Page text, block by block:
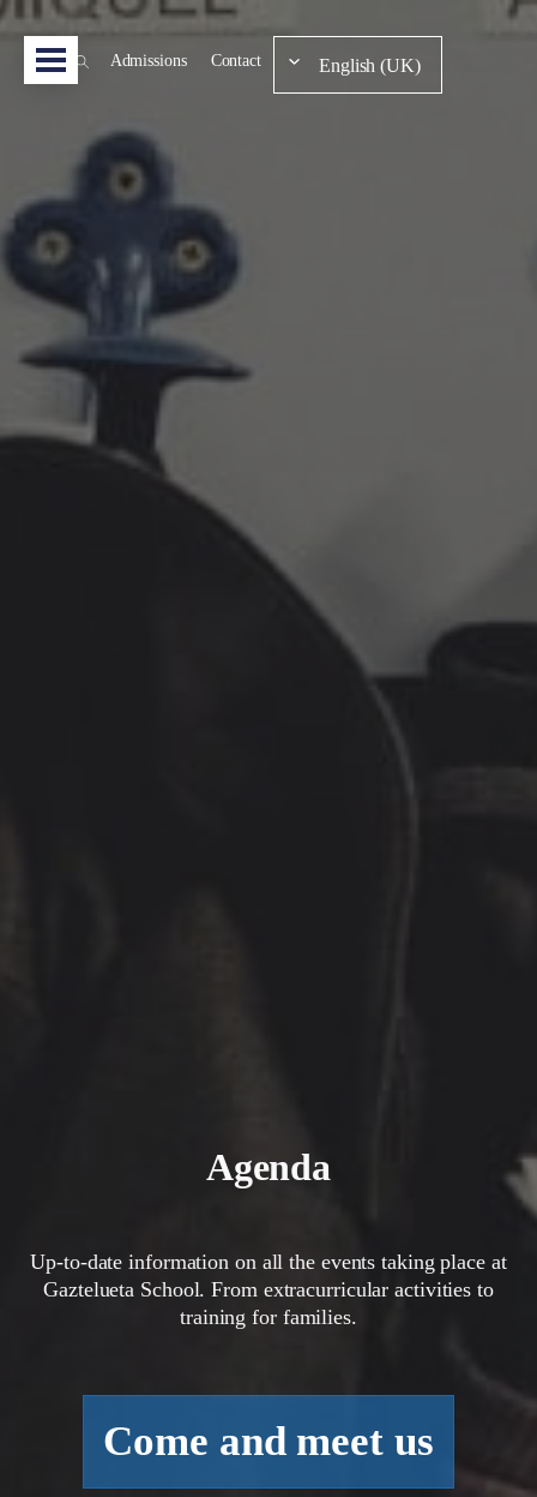
Admissions Contact English (UK)
Agenda
Up-to-date information on all the events taking place at
Gaztelueta School. From extracurricular activities to
training for families.
Come and meet us